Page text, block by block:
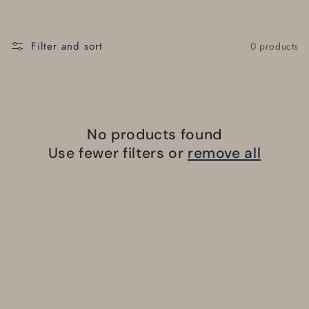
Filter and sort 0 products
No products found
Use fewer filters or remove all